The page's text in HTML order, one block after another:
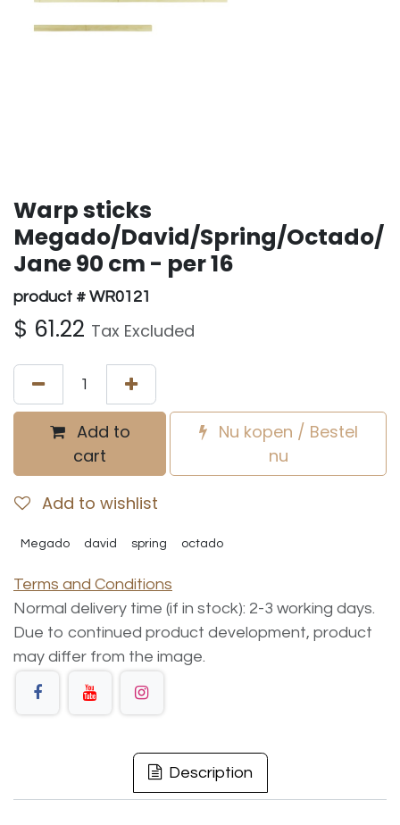
Warp sticks
Megado/David/Spring/Octado/
Jane 90 cm - per 16
product # WR0121
$ 61.22 Tax Excluded
Add to
cart
Nu kopen / Bestel
nu
Add to wishlist
Megado david spring octado
Terms and Conditions
Normal delivery time (if in stock): 2-3 working days.
Due to continued product development, product
may differ from the image.
Description